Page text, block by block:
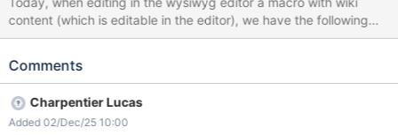
content (which is editable in the editor), we have the following
display (example here for a box macro with a title and a table of
a boundary for the box macro's content When macros are
complicated to understand what is what. Also, for macros that
don't have specific decoration around their content, it's difficult
Comments
Charpentier Lucas
Added 02/Dec/25 10:00